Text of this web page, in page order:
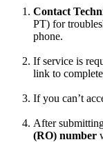
Contact
PT) for
phone.
If service is
link to
If you can’t
After
(RO) number